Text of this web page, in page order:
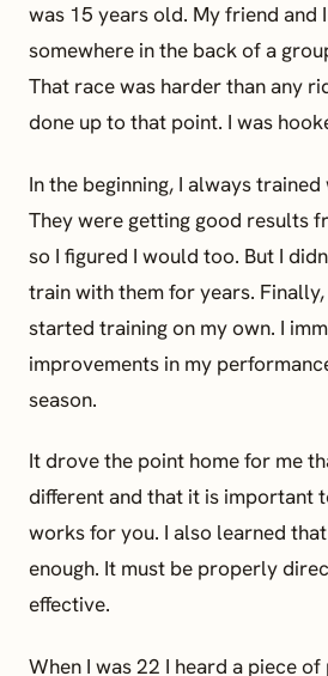
was 15 years old. My friend and
somewhere in the back of a
That race was harder than any
done up to that point. I was
In the beginning, I always
They were getting good results
so I figured I would too. But I
train with them for years.
started training on my own. I
improvements in my
season.
It drove the point home for me
different and that it is important
works for you. I also learned
enough. It must be properly
effective.
When I was 22 I heard a piece